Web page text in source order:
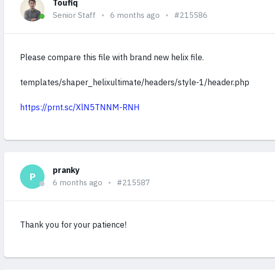
Toufiq
Senior Staff 6 months ago #215586
Please compare this file with brand new helix file.
templates/shaper_helixultimate/headers/style-1/header.php
https://prnt.sc/XlN5TNNM-RNH
P
pranky
6 months ago #215587
Thank you for your patience!